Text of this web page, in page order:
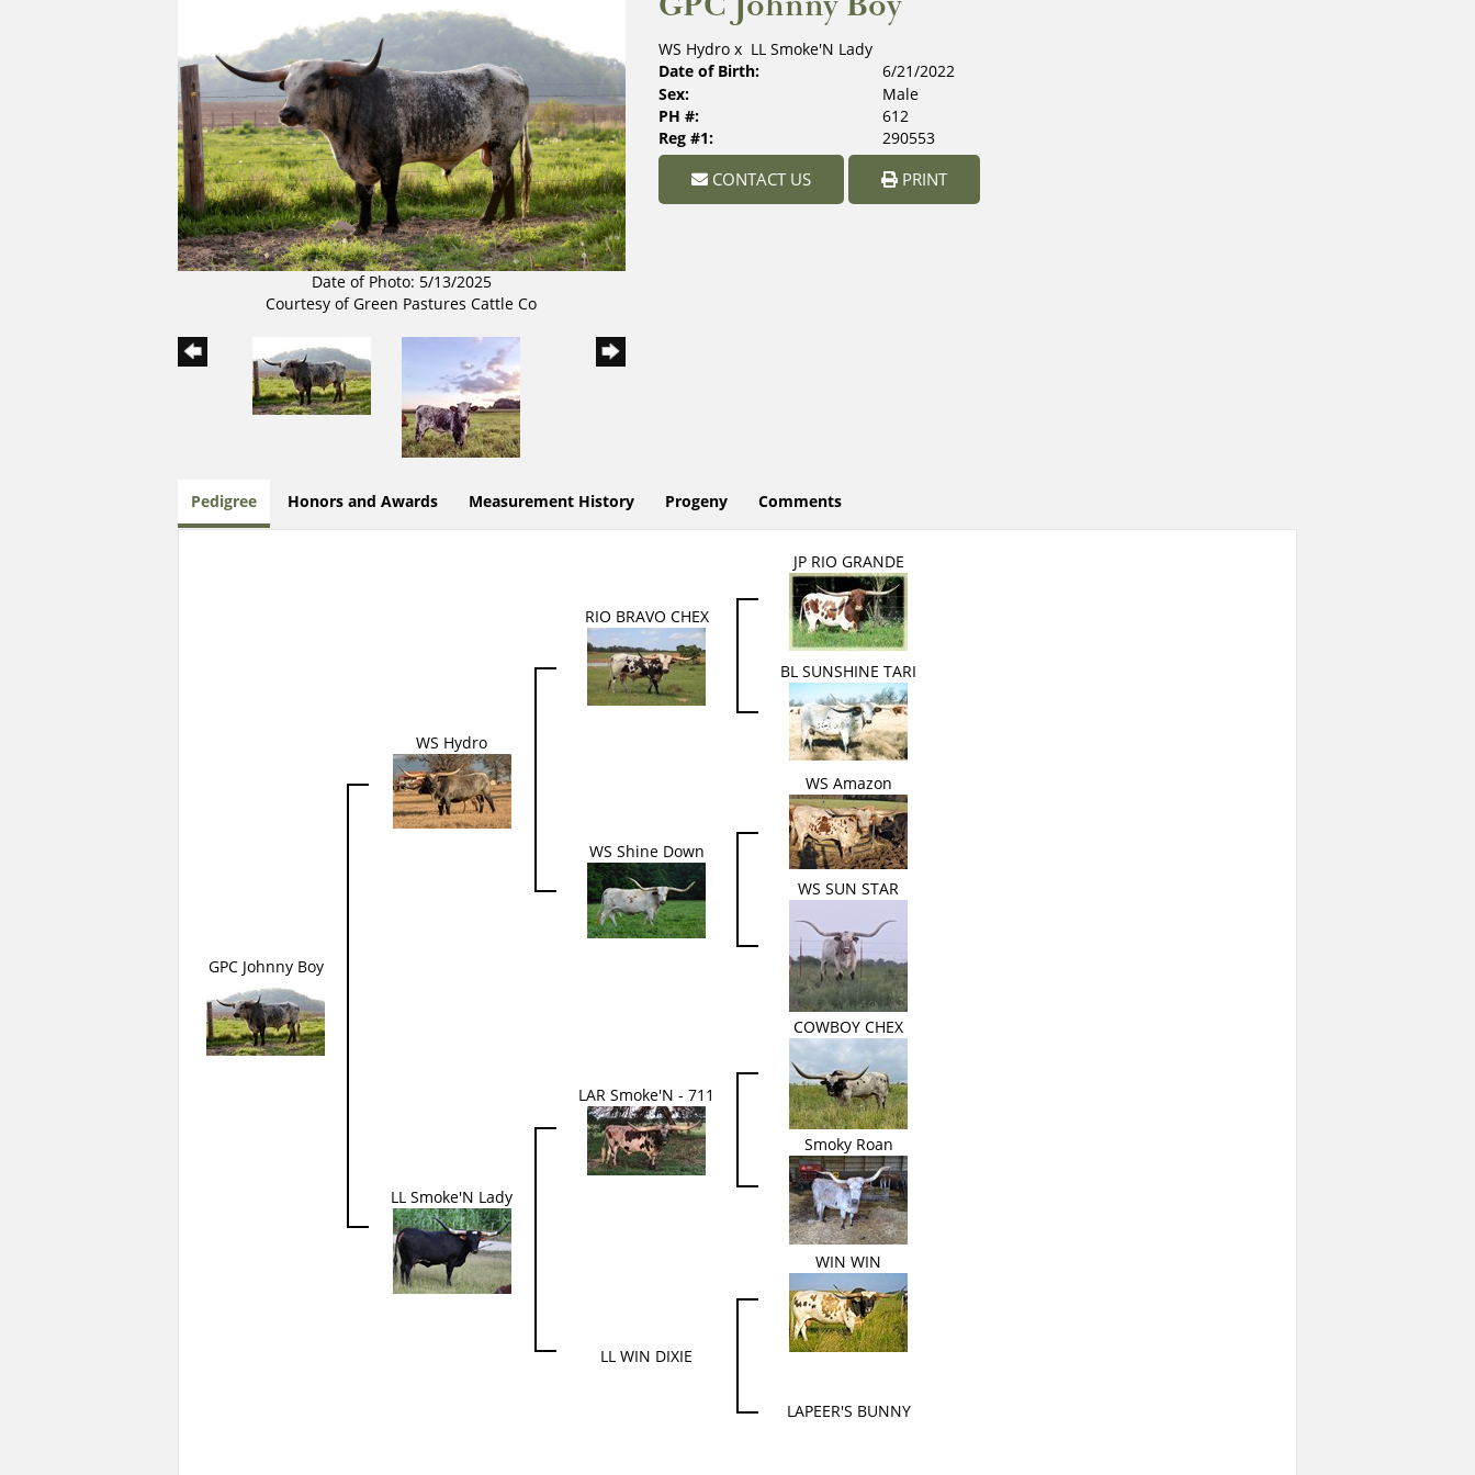
Date of Photo: 5/13/2025
Courtesy of Green Pastures Cattle Co
WS Hydrox LL Smoke'N Lady
Date of Birth:
6/21/2022
Sex:
Male
PH #:
612
Reg #1:
290553
CONTACT US PRINT
Pedigree Honors and Awards Measurement History Progeny Comments
GPC Johnny Boy
WS Hydro
RIO BRAVO CHEX
JP RIO GRANDE
BL SUNSHINE TARI
WS Shine Down
WS Amazon
WS SUN STAR
LL Smoke'N Lady
LAR Smoke'N - 711
COWBOY CHEX
Smoky Roan
LL WIN DIXIE
WIN WIN
LAPEER'S BUNNY